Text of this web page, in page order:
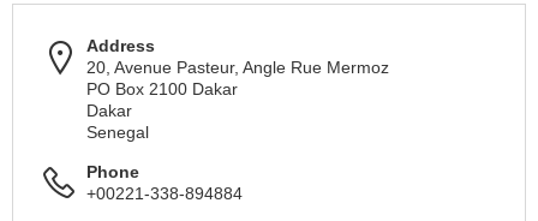
Address
20, Avenue Pasteur, Angle Rue Mermoz
PO Box 2100 Dakar
Dakar
Senegal
Phone
+00221-338-894884